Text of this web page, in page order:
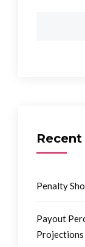
Penalty
Payout
Projections